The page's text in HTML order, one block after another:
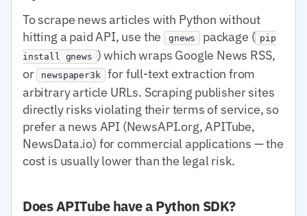
To scrape news articles with Python without
hitting a paid API, use the gnews package ( pip
install gnews ) which wraps Google News RSS,
or newspaper3k for full-text extraction from
arbitrary article URLs. Scraping publisher sites
directly risks violating their terms of service, so
prefer a news API (NewsAPI.org, APITube,
NewsData.io) for commercial applications — the
cost is usually lower than the legal risk.
Does APITube have a Python SDK?